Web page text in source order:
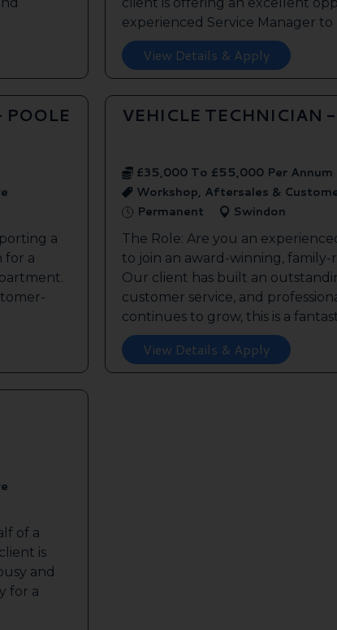
experienced Service Manager to
View Details & Apply
POOLE
a
for a
VEHICLE TECHNICIAN
£35,000 To £55,000 Per Annum
Workshop, Aftersales &
Permanent
Swindon
The Role: Are you an
to join an award-winning,
Our client has built an
customer service, and
continues to grow, this is a
View Details & Apply
of a
is
and
for a